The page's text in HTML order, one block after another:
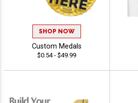
SHOP NOW
Custom Medals
$0.54 - $49.99